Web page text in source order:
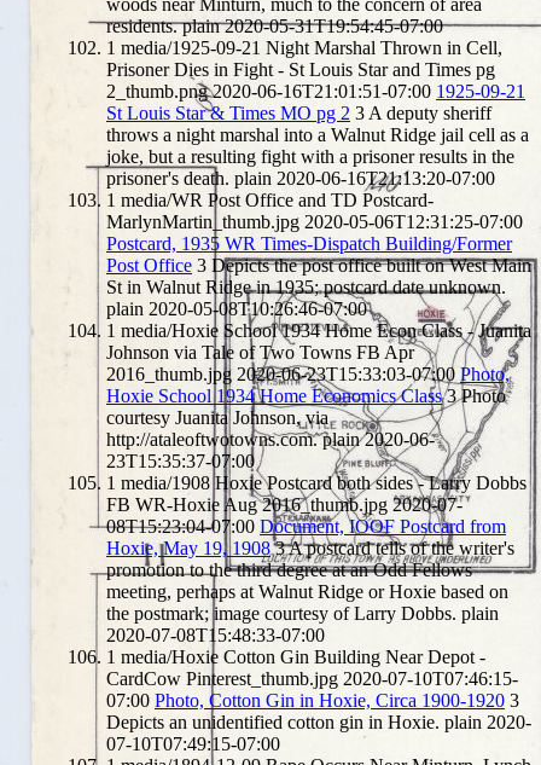
residents. plain 2020-05-31T19:54:45-07:00
1 media/1925-09-21 Night Marshal Thrown in Cell,
Prisoner Dies in Fight - St Louis Star and Times pg
2_thumb.png 2020-06-16T21:01:51-07:00 1925-09-21
St Louis Star & Times MO pg 2 3 A deputy sheriff
throws a night marshal into a Walnut Ridge jail cell as a
joke, but a resulting fight with a prisoner results in the
prisoner's death. plain 2020-06-16T21:13:20-07:00
1 media/WR Post Office and TD Postcard-
MarlynMartin_thumb.jpg 2020-05-06T12:31:25-07:00
Postcard, 1935 WR Times-Dispatch Building/Former
Post Office 3 Depicts the post office built on West Main
St in Walnut Ridge in 1935; postcard date unknown.
plain 2020-05-08T10:26:46-07:00
1 media/Hoxie School 1934 Home Econ Class - Juanita
Johnson via Tale of Two Towns FB Apr
2016_thumb.jpg 2020-06-23T15:33:03-07:00 Photo,
Hoxie School 1934 Home Economics Class 3 Photo
courtesy Juanita Johnson, via
http://ataleoftwotowns.com. plain 2020-06-
23T15:35:37-07:00
1 media/1908 Hoxie Postcard both sides - Larry Dobbs
FB WR-Hoxie Aug 2016_thumb.jpg 2020-07-
08T15:23:04-07:00 Document, IOOF Postcard from
Hoxie, May 19, 1908 3A postcard tells of the writer's
promotion to the third degree at an Odd Fellows
meeting, perhaps at Walnut Ridge or Hoxie based on
the postmark; image courtesy of Larry Dobbs. plain
2020-07-08T15:48:33-07:00
1 media/Hoxie Cotton Gin Building Near Depot -
CardCow Pinterest_thumb.jpg 2020-07-10T07:46:15-
07:00 Photo, Cotton Gin in Hoxie, Circa 1900-1920 3
Depicts an unidentified cotton gin in Hoxie. plain 2020-
07-10T07:49:15-07:00